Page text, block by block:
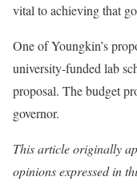
vital to achieving that
One of Youngkin’s
university-funded lab
proposal. The budget
governor.
This article originally
opinions expressed in